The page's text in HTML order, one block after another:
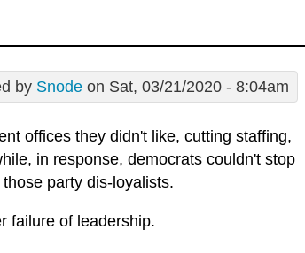
by Snode on Sat, 03/21/2020 - 8:04am
offices they didn't like, cutting staffing,
in response, democrats couldn't stop
party dis-loyalists.
failure of leadership.